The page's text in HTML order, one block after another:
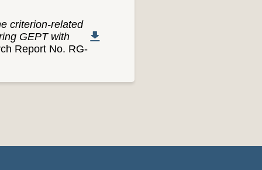
criterion-related
GEPT with
Report No. RG-